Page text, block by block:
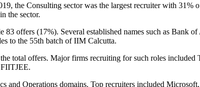
the Consulting sector was the largest recruiter with
the sector.
offers (17%). Several established names such as Bank
to the 55th batch of IIM Calcutta.
total offers. Major firms recruiting for such roles
and Operations domains. Top recruiters included